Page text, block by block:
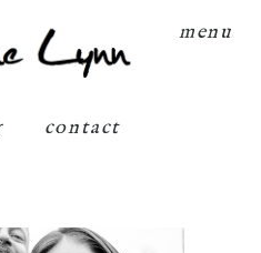
menu
Lynn
contact